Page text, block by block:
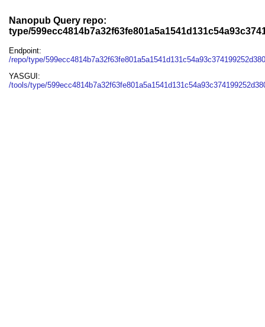
Nanopub Query repo:
type/
Endpoint:
/repo/type/
YASGUI:
/tools/type/